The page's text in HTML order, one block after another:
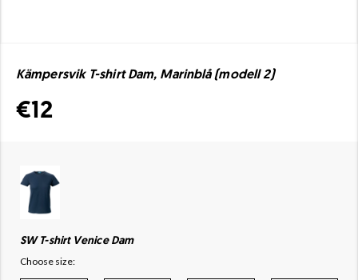
Kämpersvik T-shirt Dam, Marinblå (modell 2)
€12
SW T-shirt Venice Dam
Choose size: